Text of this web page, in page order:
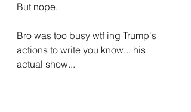
But nope.
Bro was too busy wtf ing Trump's
actions to write you know... his
actual show...